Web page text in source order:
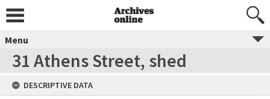
Menu
31 Athens Street, shed
DESCRIPTIVE DATA